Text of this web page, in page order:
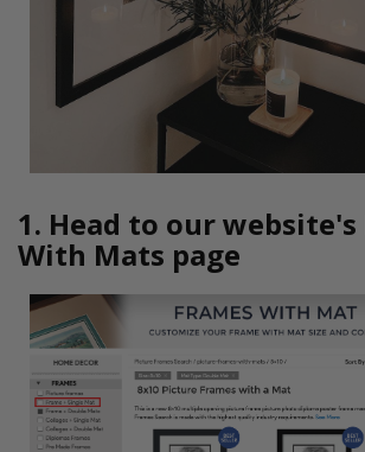
1. Head to our website's
With Mats page